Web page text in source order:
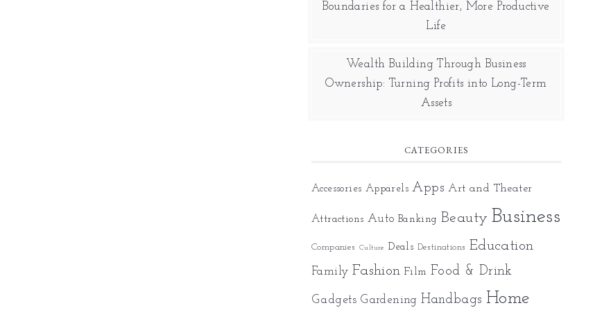
Boundaries for a Healthier, More Productive
Life
Wealth Building Through Business
Ownership: Turning Profits into Long-Term
Assets
CATEGORIES
Accessories Apparels Apps Art and Theater
Attractions Auto Banking Beauty Business
Companies Culture Deals Destinations Education
Family Fashion Film Food & Drink
Gadgets Gardening Handbags Home